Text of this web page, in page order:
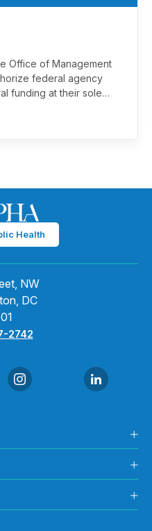
Office of Management
federal agency
funding at their sole
Health
NW
DC
2742